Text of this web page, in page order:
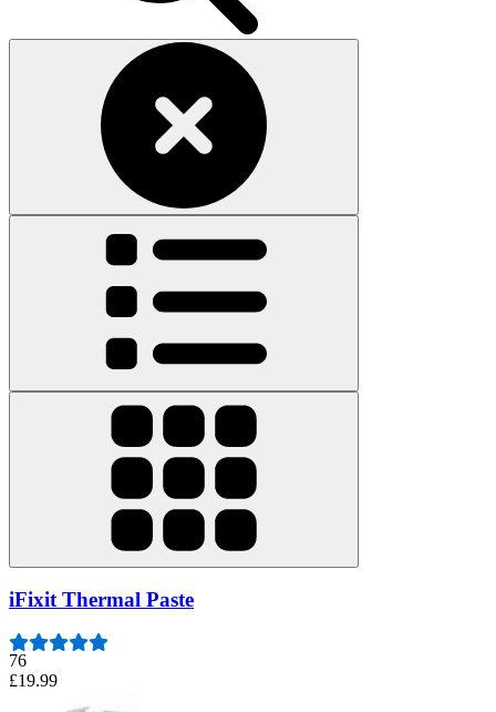
iFixit Thermal Paste
76
£19.99